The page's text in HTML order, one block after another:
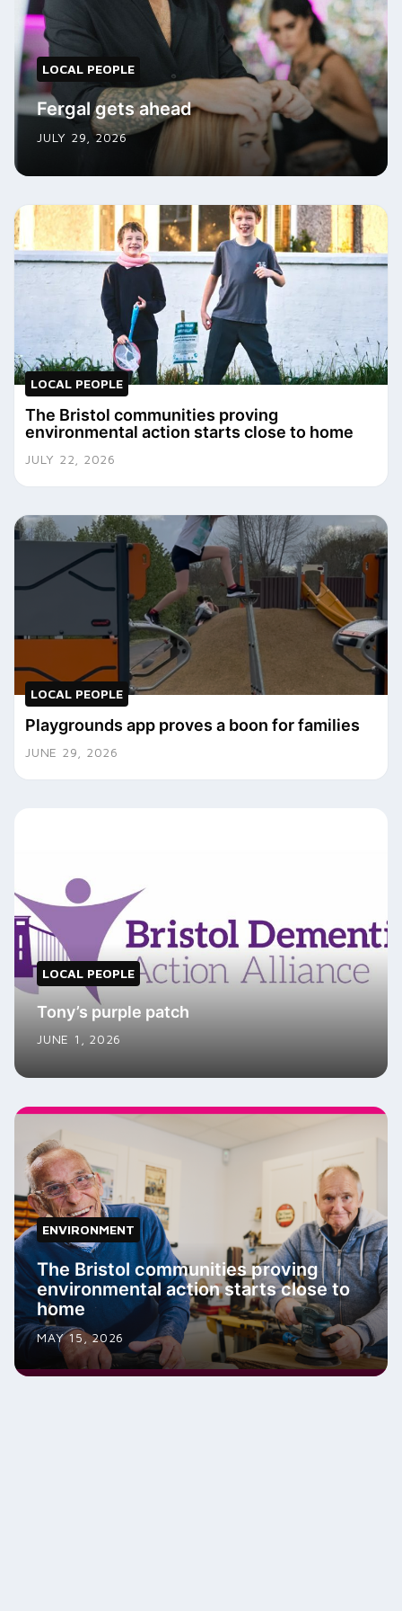
LOCAL PEOPLE
Fergal gets ahead
JULY 29, 2026
LOCAL PEOPLE
The Bristol communities proving
environmental action starts close to home
JULY 22, 2026
LOCAL PEOPLE
Playgrounds app proves a boon for families
JUNE 29, 2026
LOCAL PEOPLE
Tony’s purple patch
JUNE 1, 2026
ENVIRONMENT
The Bristol communities proving
environmental action starts close to
home
MAY 15, 2026